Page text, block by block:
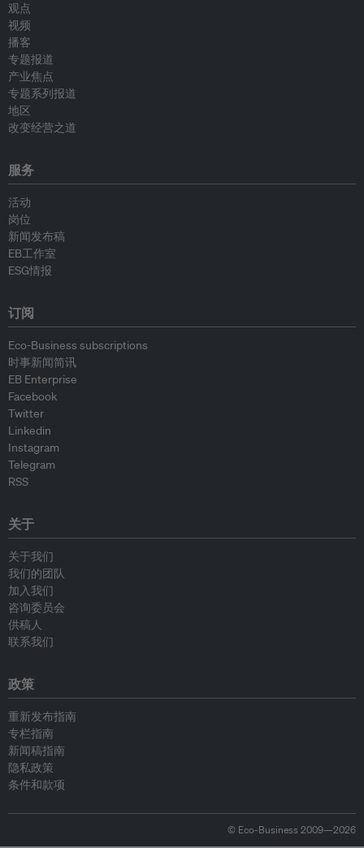
观点
视频
播客
专题报道
产业焦点
专题系列报道
地区
改变经营之道
服务
活动
岗位
新闻发布稿
EB工作室
ESG情报
订阅
Eco-Business subscriptions
时事新闻简讯
EB Enterprise
Facebook
Twitter
Linkedin
Instagram
Telegram
RSS
关于
关于我们
我们的团队
加入我们
咨询委员会
供稿人
联系我们
政策
重新发布指南
专栏指南
新闻稿指南
隐私政策
条件和款项
© Eco-Business 2009—2026